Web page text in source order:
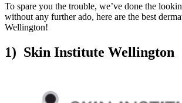
To spare you the trouble, we’ve done the
without any further ado, here are the best
Wellington!
1) Skin Institute Wellington